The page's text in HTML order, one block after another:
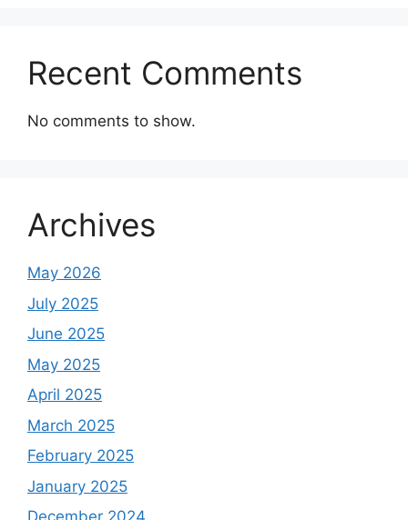
Recent Comments
No comments to show.
Archives
May 2026
July 2025
June 2025
May 2025
April 2025
March 2025
February 2025
January 2025